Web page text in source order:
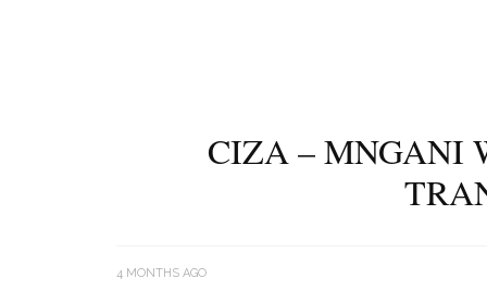
CIZA – MNGANI
4 MONTHS AGO